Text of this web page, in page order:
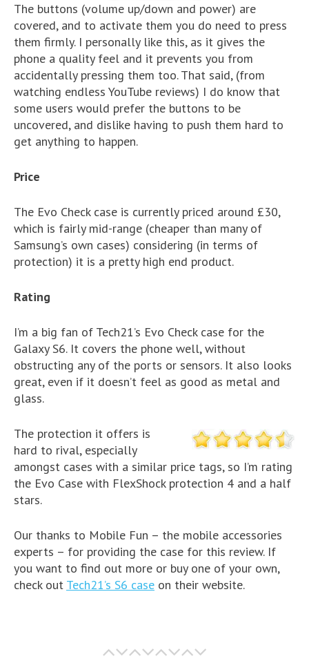
The buttons (volume up/down and power) are
covered, and to activate them you do need to press
them firmly. I personally like this, as it gives the
phone a quality feel and it prevents you from
accidentally pressing them too. That said, (from
watching endless YouTube reviews) I do know that
some users would prefer the buttons to be
uncovered, and dislike having to push them hard to
get anything to happen.
Price
The Evo Check case is currently priced around £30,
which is fairly mid-range (cheaper than many of
Samsung’s own cases) considering (in terms of
protection) it is a pretty high end product.
Rating
I’m a big fan of Tech21’s Evo Check case for the
Galaxy S6. It covers the phone well, without
obstructing any of the ports or sensors. It also looks
great, even if it doesn’t feel as good as metal and
glass.
The protection it offers is
hard to rival, especially
amongst cases with a similar price tags, so I’m rating
the Evo Case with FlexShock protection 4 and a half
stars.
Our thanks to Mobile Fun – the mobile accessories
experts – for providing the case for this review. If
you want to find out more or buy one of your own,
check out Tech21’s S6 case on their website.